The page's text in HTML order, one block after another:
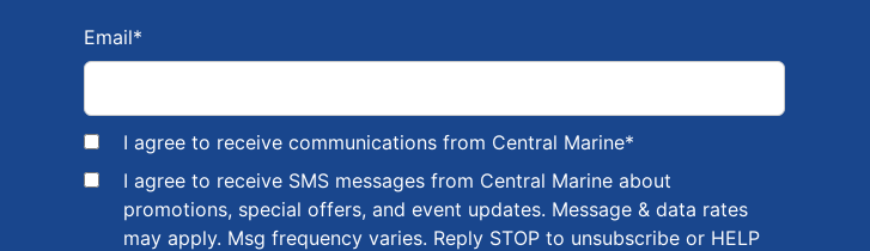
Email*
I agree to receive communications from Central Marine*
I agree to receive SMS messages from Central Marine about
promotions, special offers, and event updates. Message & data rates
may apply. Msg frequency varies. Reply STOP to unsubscribe or HELP